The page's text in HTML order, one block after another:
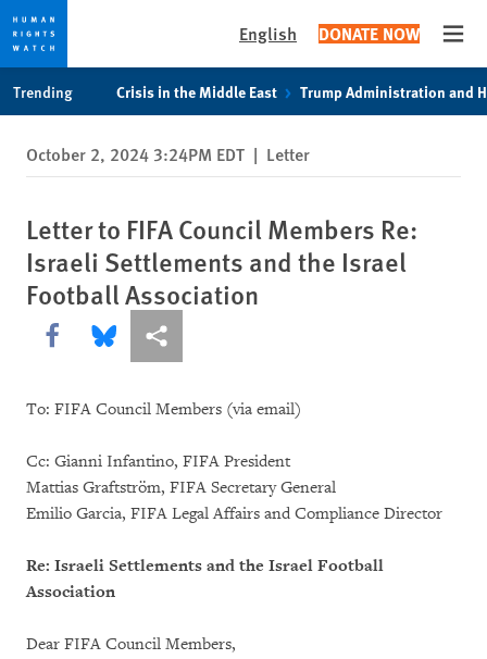
privacy
notice
content
English DONATE NOW
Trending Crisis in the Middle East Trump Administration and
October 2, 2024 3:24PM EDT | Letter
Letter to FIFA Council Members Re:
Israeli Settlements and the Israel
Football Association
Share this via Facebook
Share this via Bluesky
More sharing options
To: FIFA Council Members (via email)
Cc: Gianni Infantino, FIFA President
Mattias Graftström, FIFA Secretary General
Emilio Garcia, FIFA Legal Affairs and Compliance Director
Re: Israeli Settlements and the Israel Football
Association
Dear FIFA Council Members,